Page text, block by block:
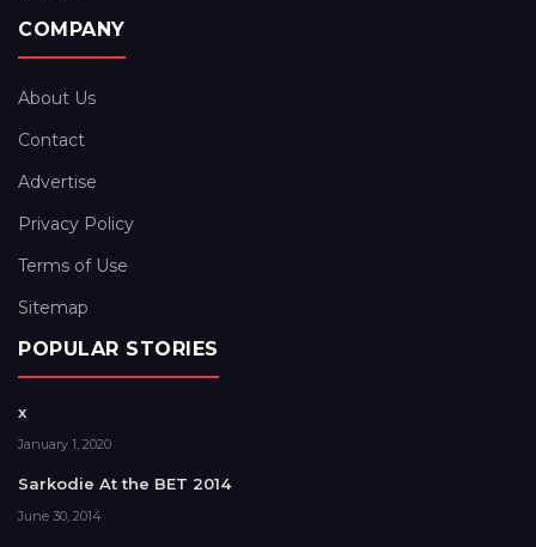
COMPANY
About Us
Contact
Advertise
Privacy Policy
Terms of Use
Sitemap
POPULAR STORIES
x
January 1, 2020
Sarkodie At the BET 2014
June 30, 2014